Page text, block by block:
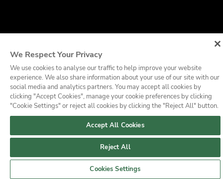
We Respect Your Privacy
We use cookies to analyse our traffic to help improve your website
experience. We also share information about your use of our site with our
social media and analytics partners. You may accept all cookies by
clicking "Accept Cookies", manage your cookie preferences by clicking
"Cookie Settings" or reject all cookies by clicking the "Reject All" button.
Accept All Cookies
Reject All
Cookies Settings